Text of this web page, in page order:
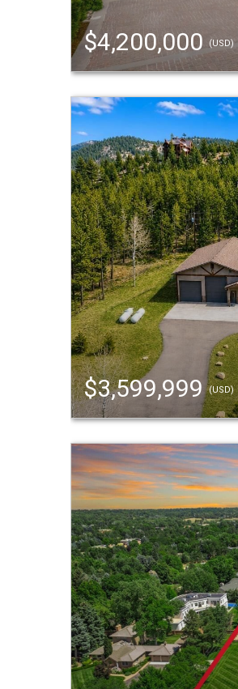
$4,200,000 (USD)
$3,599,999(USD)